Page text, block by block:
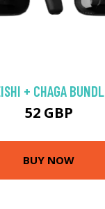
+ CHAGA
52 GBP
BUY NOW